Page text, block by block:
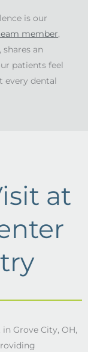
is our
member,
an
patients feel
every dental
at
Grove City, OH,